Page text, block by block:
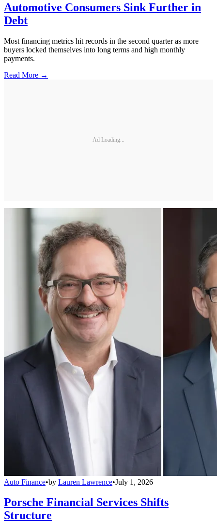
Automotive Consumers Sink Further in
Debt
Most financing metrics hit records in the second quarter as more
buyers locked themselves into long terms and high monthly
payments.
Read More →
Ad Loading...
Auto Finance•by Lauren Lawrence•July 1, 2026
Porsche Financial Services Shifts
Structure